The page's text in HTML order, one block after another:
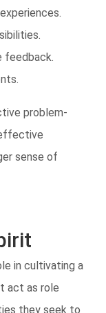
feedback.
problem-
sense of
in cultivating a
act as role
they seek to